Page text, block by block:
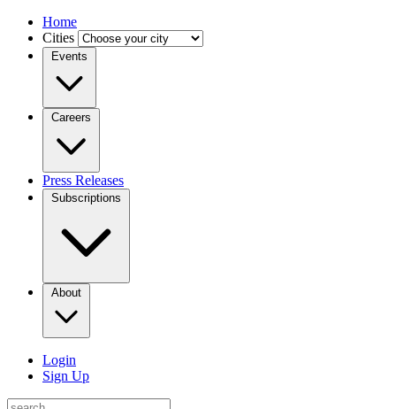
Home
Cities
Events
Careers
Press Releases
Subscriptions
About
Login
Sign Up